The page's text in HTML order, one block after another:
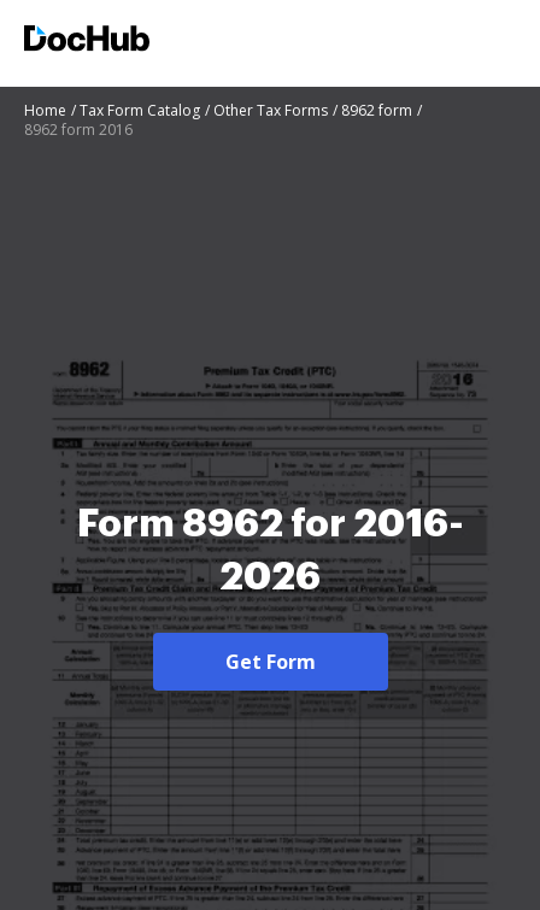
Home Tax Form Catalog Other Tax Forms
8962 form
8962 form 2016
Form 8962 for 2016-
2026
Get Form